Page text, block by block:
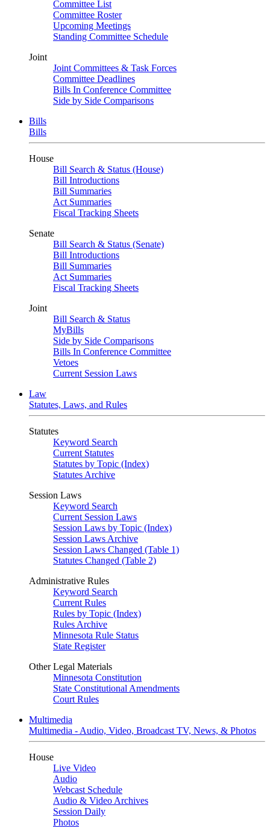
Committee List
Committee Roster
Upcoming Meetings
Standing Committee Schedule
Joint
Joint Committees & Task Forces
Committee Deadlines
Bills In Conference Committee
Side by Side Comparisons
Bills
Bills
House
Bill Search & Status (House)
Bill Introductions
Bill Summaries
Act Summaries
Fiscal Tracking Sheets
Senate
Bill Search & Status (Senate)
Bill Introductions
Bill Summaries
Act Summaries
Fiscal Tracking Sheets
Joint
Bill Search & Status
MyBills
Side by Side Comparisons
Bills In Conference Committee
Vetoes
Current Session Laws
Law
Statutes, Laws, and Rules
Statutes
Keyword Search
Current Statutes
Statutes by Topic (Index)
Statutes Archive
Session Laws
Keyword Search
Current Session Laws
Session Laws by Topic (Index)
Session Laws Archive
Session Laws Changed (Table 1)
Statutes Changed (Table 2)
Administrative Rules
Keyword Search
Current Rules
Rules by Topic (Index)
Rules Archive
Minnesota Rule Status
State Register
Other Legal Materials
Minnesota Constitution
State Constitutional Amendments
Court Rules
Multimedia
Multimedia - Audio, Video, Broadcast TV, News, & Photos
House
Live Video
Audio
Webcast Schedule
Audio & Video Archives
Session Daily
Photos